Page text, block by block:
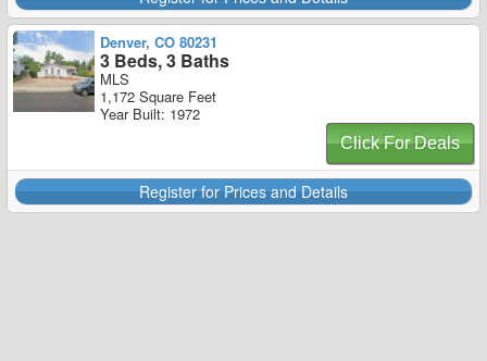
Denver, CO 80231
3 Beds, 3 Baths
MLS
1,172 Square Feet
Year Built: 1972
Click For Deals
Register for Prices and Details